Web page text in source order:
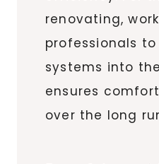
renovating,
professionals
systems into
ensures
over the long